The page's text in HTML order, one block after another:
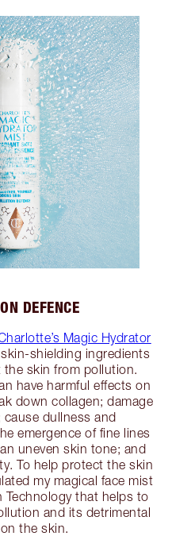
DEFENCE
Magic Hydrator
shielding ingredients
skin from pollution.
have harmful effects on
down collagen; damage
cause dullness and
emergence of fine lines
uneven skin tone; and
To help protect the skin
my magical face mist
Technology that helps to
and its detrimental
the skin.